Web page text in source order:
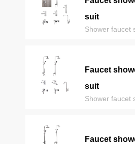
suit
Shower faucet
Faucet
suit
Shower faucet
Faucet